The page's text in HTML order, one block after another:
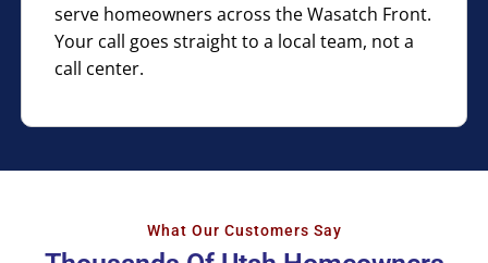
serve homeowners across the Wasatch Front.
Your call goes straight to a local team, not a
call center.
What Our Customers Say